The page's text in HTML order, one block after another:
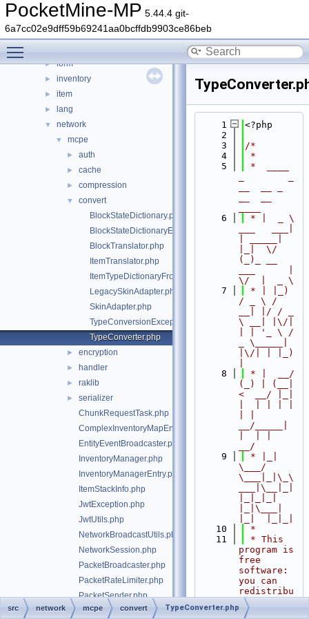
PocketMine-MP 5.44.4 git-
6a7cc02e9dff59b69241aa0bcffdb9903ce86beb
crash
► data
► entity
► form
► inventory
► item
► lang
▼ network
▼ mcpe
► auth
► cache
► compression
▼
convert
BlockStateDictionary.php
BlockStateDictionaryEntry.php
BlockTranslator.php
ItemTranslator.php
ItemTypeDictionaryFromDataHelper.php
LegacySkinAdapter.php
SkinAdapter.php
TypeConversionException.php
TypeConverter.php
► encryption
► handler
► raklib
►
serializer
ChunkRequestTask.php
ComplexInventoryMapEntry.php
EntityEventBroadcaster.php
InventoryManager.php
InventoryManagerEntry.php
ItemStackInfo.php
JwtException.php
JwtUtils.php
NetworkBroadcastUtils.php
NetworkSession.php
PacketBroadcaster.php
PacketRateLimiter.php
PacketSender.php
StandardEntityEventBroadcaster.php
    1
<?php
    2
    3
/*
    4
*
    5
*  ____
    6
* |  _ \
|_|  \/
(_)_ __
\/  |  _ \
    7
* | |_)
/ _ \ /
__| |/ / _
\ __| |\/|
| | '_ \ /
_ \_____|
|\/| | |_)
    8
* |  __/
(_) | (__|
<  __/ |_|
__/_____|
__/
    9
* |_|
\___/
\___|_|\_\
___|\__|_|
|_|\___|
   10
*
   11
* This
program is
free
software:
you can
redistribu
te it
and/or
src network mcpe convert TypeConverter.php